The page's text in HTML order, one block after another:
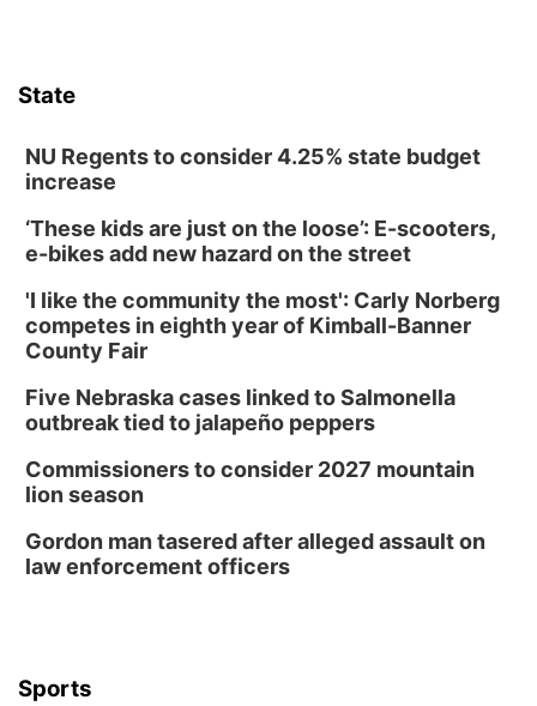
State
NU Regents to consider 4.25% state budget
increase
‘These kids are just on the loose’: E-scooters,
e-bikes add new hazard on the street
'I like the community the most': Carly Norberg
competes in eighth year of Kimball-Banner
County Fair
Five Nebraska cases linked to Salmonella
outbreak tied to jalapeño peppers
Commissioners to consider 2027 mountain
lion season
Gordon man tasered after alleged assault on
law enforcement officers
Sports